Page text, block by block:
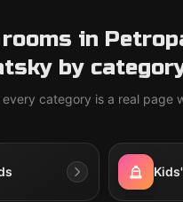
rooms in
by
category is a real page